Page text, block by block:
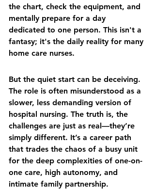
the chart, check the equipment, and
mentally prepare for a day
dedicated to one person. This isn't a
fantasy; it's the daily reality for many
home care nurses.
But the quiet start can be deceiving.
The role is often misunderstood as a
slower, less demanding version of
hospital nursing. The truth is, the
challenges are just as real—they’re
simply different. It’s a career path
that trades the chaos of a busy unit
for the deep complexities of one-on-
one care, high autonomy, and
intimate family partnership.